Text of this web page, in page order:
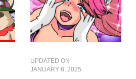
UPDATED ON
JANUARY 8, 2025